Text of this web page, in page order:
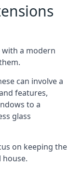
with a modern
can involve a
features,
to a
glass
on keeping the